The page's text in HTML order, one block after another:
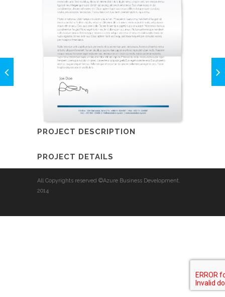
PROJECT DESCRIPTION
PROJECT DETAILS
All Copyrights reserved ©Azure Business Development.
2014